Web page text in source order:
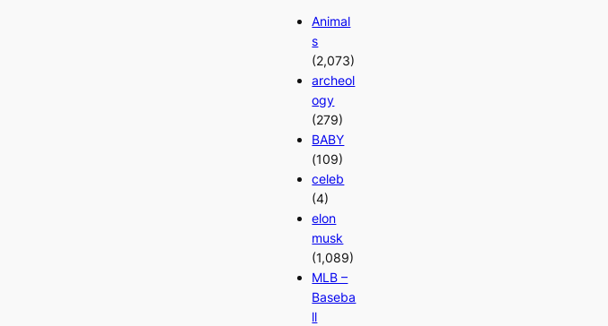
Animal
s
(2,073)
archeol
ogy
(279)
BABY
(109)
celeb
(4)
elon
musk
(1,089)
MLB –
Baseba
ll